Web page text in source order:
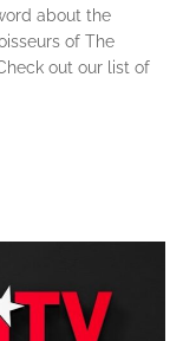
about the
of The
out our list of